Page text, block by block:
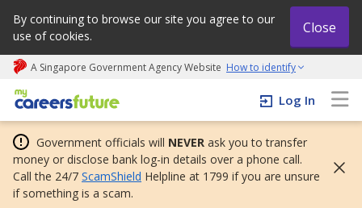
By continuing to browse our site you agree to our
use of cookies.
Close
A Singapore Government Agency Website How to identify
My careers future | An adapt and grow initiative
Log In
Government officials will NEVER ask you to transfer
money or disclose bank log-in details over a phone call.
Call the 24/7 ScamShield Helpline at 1799 if you are unsure
if something is a scam.